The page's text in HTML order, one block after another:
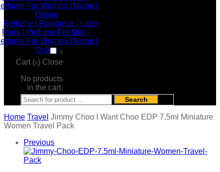
0
Cart (0) Close
No products
in the cart.
Search
Home Travel Jimmy Choo I Want Choo EDP 7.5ml Miniature
Women Travel Pack
Previous